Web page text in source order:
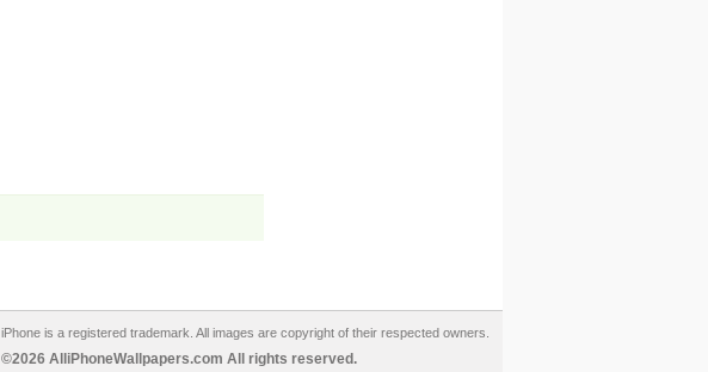
iPhone is a registered trademark. All images are copyright of their respected owners.
©2026 AlliPhoneWallpapers.com All rights reserved.